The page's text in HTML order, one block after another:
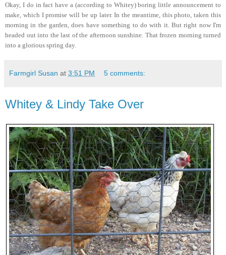
Okay, I do in fact have a (according to Whitey) boring little announcement to
make, which I promise will be up later. In the meantime, this photo, taken this
morning in the garden, does have something to do with it. But right now I'm
headed out into the last of the afternoon sunshine. That frozen morning turned
into a glorious spring day.
Farmgirl Susan at 3:51 PM 5 comments:
Whitey & Lindy Take Over